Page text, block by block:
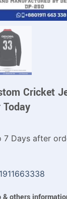
Cricket
7 Days after